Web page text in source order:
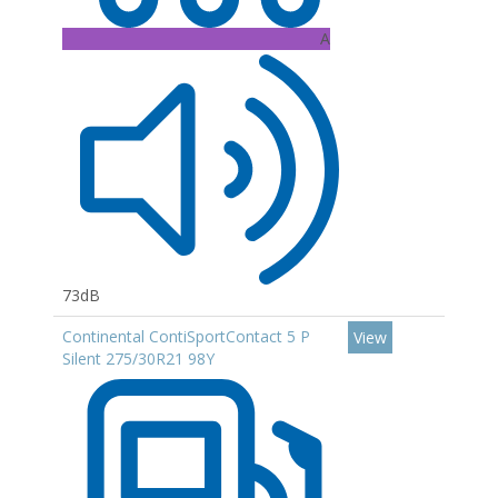
A
73dB
Continental ContiSportContact 5 P
Silent 275/30R21 98Y
View